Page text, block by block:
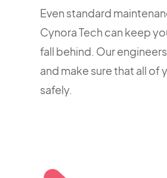
Even standard
Cynora Tech can keep
fall behind. Our
and make sure that all
safely.